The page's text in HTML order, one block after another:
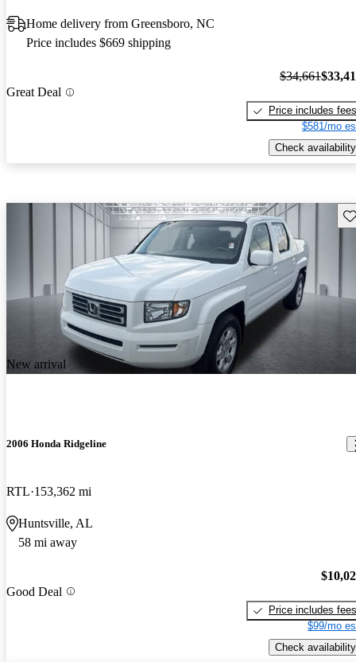
Home delivery from Greensboro, NC
Price includes $669 shipping
Great Deal
$34,661
Price includes fees
$581/mo
Check availability
New arrival
2006 Honda Ridgeline
RTL 153,362 mi
Huntsville, AL
58 mi away
Good Deal
Price includes fees
$99/mo
Check availability